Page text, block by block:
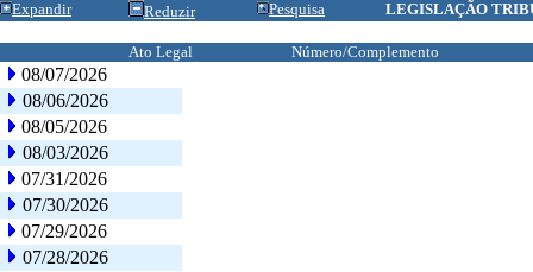
Expandir Reduzir Pesquisa LEGISLAÇÃO
Ato Legal Número/Complemento
08/07/2026
08/06/2026
08/05/2026
08/03/2026
07/31/2026
07/30/2026
07/29/2026
07/28/2026